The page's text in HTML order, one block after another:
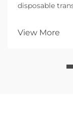
disposable
View More